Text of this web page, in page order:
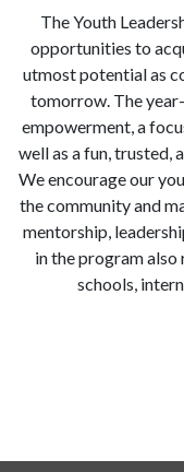
The Youth
opportunities to
utmost potential as
tomorrow. The
empowerment, a
well as a fun, trusted,
We encourage our
the community and
mentorship,
in the program
schools,